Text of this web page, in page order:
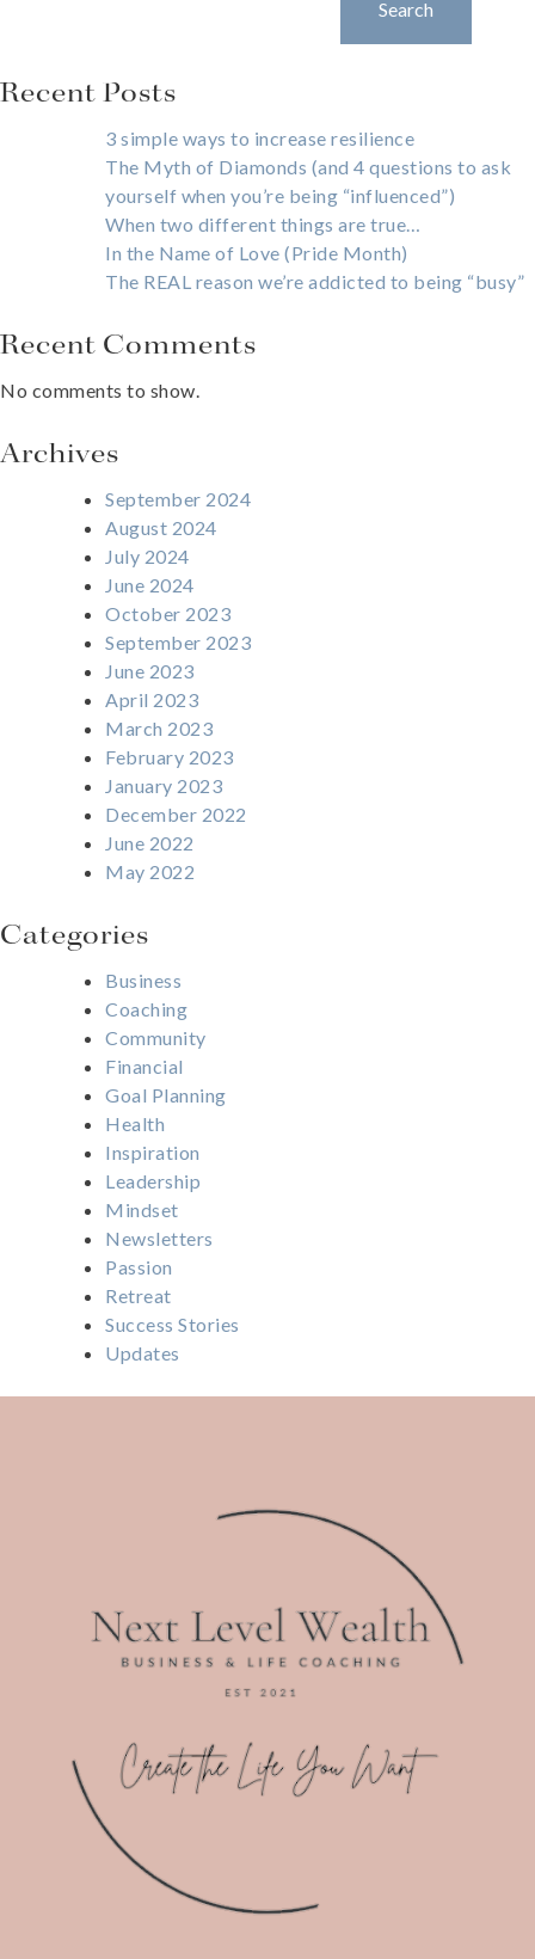
Search
Recent Posts
3 simple ways to increase resilience
The Myth of Diamonds (and 4 questions to ask
yourself when you’re being “influenced”)
When two different things are true…
In the Name of Love (Pride Month)
The REAL reason we’re addicted to being “busy”
Recent Comments
No comments to show.
Archives
September 2024
August 2024
July 2024
June 2024
October 2023
September 2023
June 2023
April 2023
March 2023
February 2023
January 2023
December 2022
June 2022
May 2022
Categories
Business
Coaching
Community
Financial
Goal Planning
Health
Inspiration
Leadership
Mindset
Newsletters
Passion
Retreat
Success Stories
Updates